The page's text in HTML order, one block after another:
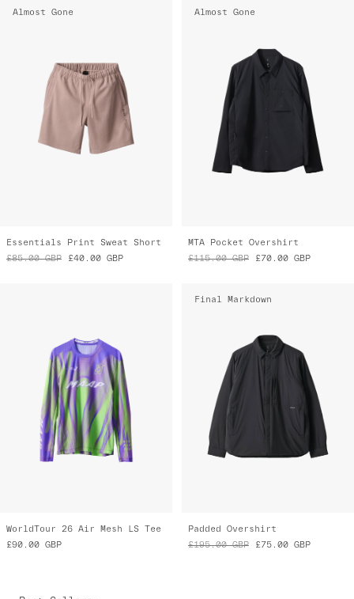
Almost Gone
Essentials Print Sweat Short
£85.00 GBP £40.00 GBP
Almost Gone
MTA Pocket Overshirt
£115.00 GBP £70.00 GBP
WorldTour 26 Air Mesh LS Tee
£90.00 GBP
Final Markdown
Padded Overshirt
£195.00 GBP £75.00 GBP